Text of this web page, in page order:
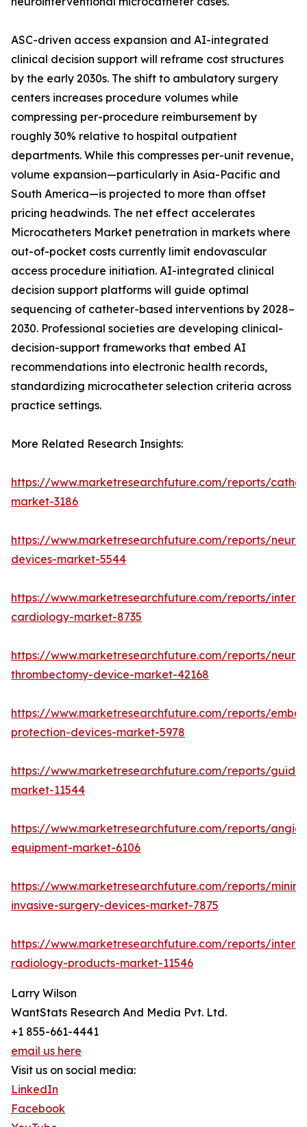
ASC-driven access expansion and AI-integrated
clinical decision support will reframe cost structures
by the early 2030s. The shift to ambulatory surgery
centers increases procedure volumes while
compressing per-procedure reimbursement by
roughly 30% relative to hospital outpatient
departments. While this compresses per-unit revenue,
volume expansion—particularly in Asia-Pacific and
South America—is projected to more than offset
pricing headwinds. The net effect accelerates
Microcatheters Market penetration in markets where
out-of-pocket costs currently limit endovascular
access procedure initiation. AI-integrated clinical
decision support platforms will guide optimal
sequencing of catheter-based interventions by 2028–
2030. Professional societies are developing clinical-
decision-support frameworks that embed AI
recommendations into electronic health records,
standardizing microcatheter selection criteria across
practice settings.
More Related Research Insights:
https://www.marketresearchfuture.com/reports/
market-3186
https://www.marketresearchfuture.com/reports/
devices-market-5544
https://www.marketresearchfuture.com/reports/
cardiology-market-8735
https://www.marketresearchfuture.com/reports/
thrombectomy-device-market-42168
https://www.marketresearchfuture.com/reports/
protection-devices-market-5978
https://www.marketresearchfuture.com/reports/
market-11544
https://www.marketresearchfuture.com/reports/
equipment-market-6106
https://www.marketresearchfuture.com/reports/
invasive-surgery-devices-market-7875
https://www.marketresearchfuture.com/reports/
radiology-products-market-11546
Larry Wilson
WantStats Research And Media Pvt. Ltd.
+1 855-661-4441
email us here
Visit us on social media:
LinkedIn
Facebook